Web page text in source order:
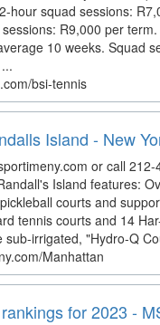
hour squad sessions:
R9,000 per
10 weeks. Squad
bsi-tennis
Island - New
or call
Island features:
courts and
tennis courts and 14
sub-irrigated, "Hydro-Q
Manhattan
for 2023 -